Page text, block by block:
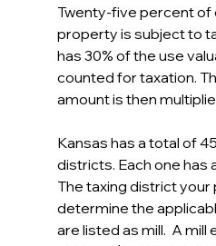
Twenty-five percent of
property is subject to
has 30% of the use
counted for taxation.
amount is then
Kansas has a total of
districts. Each one has
The taxing district your
determine the
are listed as mill.  A mill